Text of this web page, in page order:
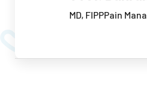
MD, FIPPPain